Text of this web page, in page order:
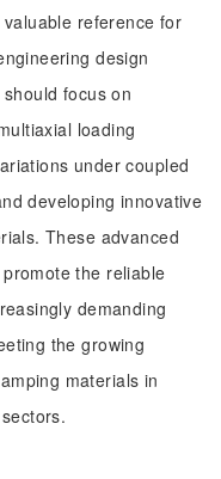
reference for
design
focus on
loading
under coupled
developing innovative
These advanced
the reliable
demanding
the growing
materials in